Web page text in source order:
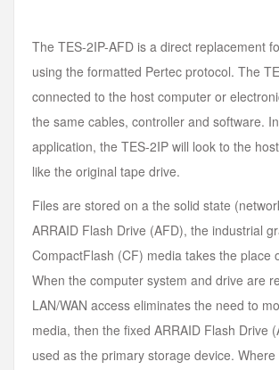
The TES-2IP-AFD is a direct replacement
using the formatted Pertec protocol. The
connected to the host computer or
the same cables, controller and software.
application, the TES-2IP will look to the
like the original tape drive.
Files are stored on a the solid state
ARRAID Flash Drive (AFD), the industrial
CompactFlash (CF) media takes the place
When the computer system and drive are
LAN/WAN access eliminates the need to
media, then the fixed ARRAID Flash Drive
used as the primary storage device.